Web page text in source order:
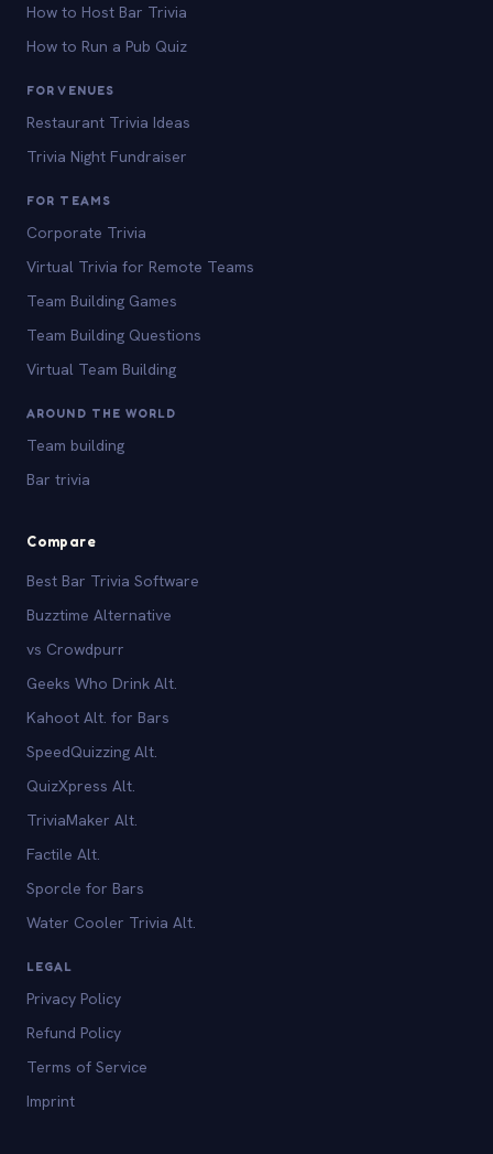
How to Host Bar Trivia
How to Run a Pub Quiz
FOR VENUES
Restaurant Trivia Ideas
Trivia Night Fundraiser
FOR TEAMS
Corporate Trivia
Virtual Trivia for Remote Teams
Team Building Games
Team Building Questions
Virtual Team Building
AROUND THE WORLD
Team building
Bar trivia
Compare
Best Bar Trivia Software
Buzztime Alternative
vs Crowdpurr
Geeks Who Drink Alt.
Kahoot Alt. for Bars
SpeedQuizzing Alt.
QuizXpress Alt.
TriviaMaker Alt.
Factile Alt.
Sporcle for Bars
Water Cooler Trivia Alt.
LEGAL
Privacy Policy
Refund Policy
Terms of Service
Imprint